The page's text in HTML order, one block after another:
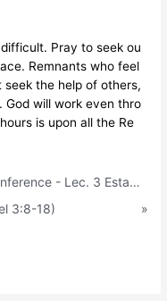
Pray to seek ou
Remnants who feel
seek the help of others,
God will work even thro
is upon all the Re
2021.12.4 World Church Officer Conference - Lec. 3 Establish the Throne in Church Ministry (Church – Evangelism Parish, World P
3:8-18)
»